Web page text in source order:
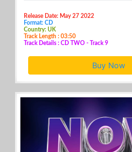
Release Date: May 27 2022
Format: CD
Country: UK
Track Length : 03:50
Track Details : CD TWO - Track 9
Buy Now